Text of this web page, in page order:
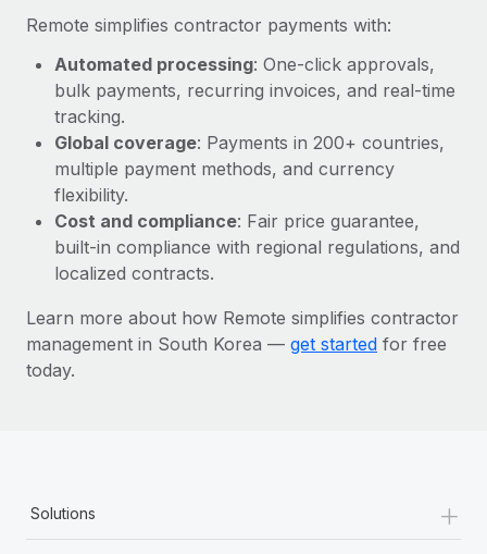
What a Workday global payroll implementation
actually looks like
Most teams hear "payroll implementation" and picture a
six-month project with a dedicated team....
Learn More
Remote simplifies contractor payments with:
Automated processing: One-click approvals,
bulk payments, recurring invoices, and real-time
tracking.
Global coverage: Payments in 200+ countries,
multiple payment methods, and currency
flexibility.
Cost and compliance: Fair price guarantee,
built-in compliance with regional regulations, and
localized contracts.
Learn more about how Remote simplifies contractor
management in South Korea — get started for free
today.
Solutions +